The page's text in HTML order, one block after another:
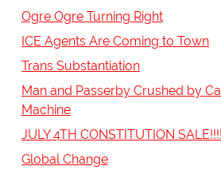
Ogre Ogre Turning Right
ICE Agents Are Coming to Town
Trans Substantiation
Man and Passerby Crushed by
Machine
JULY 4TH CONSTITUTION
Global Change